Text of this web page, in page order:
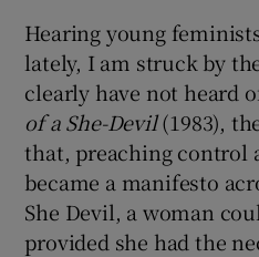
Hearing young
lately, I am struck by
clearly have not heard
of a She-Devil(1983),
that, preaching control
became a manifesto
She Devil, a woman
provided she had the